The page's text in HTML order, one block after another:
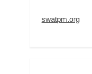
swatpm.org